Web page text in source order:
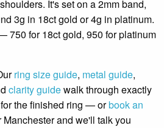
It's set on a 2mm band,
3g in 18ct gold or 4g in platinum.
750 for 18ct gold, 950 for platinum
ring size guide, metal guide,
clarity guidewalk through exactly
the finished ring — orbook an
Manchester and we'll talk you